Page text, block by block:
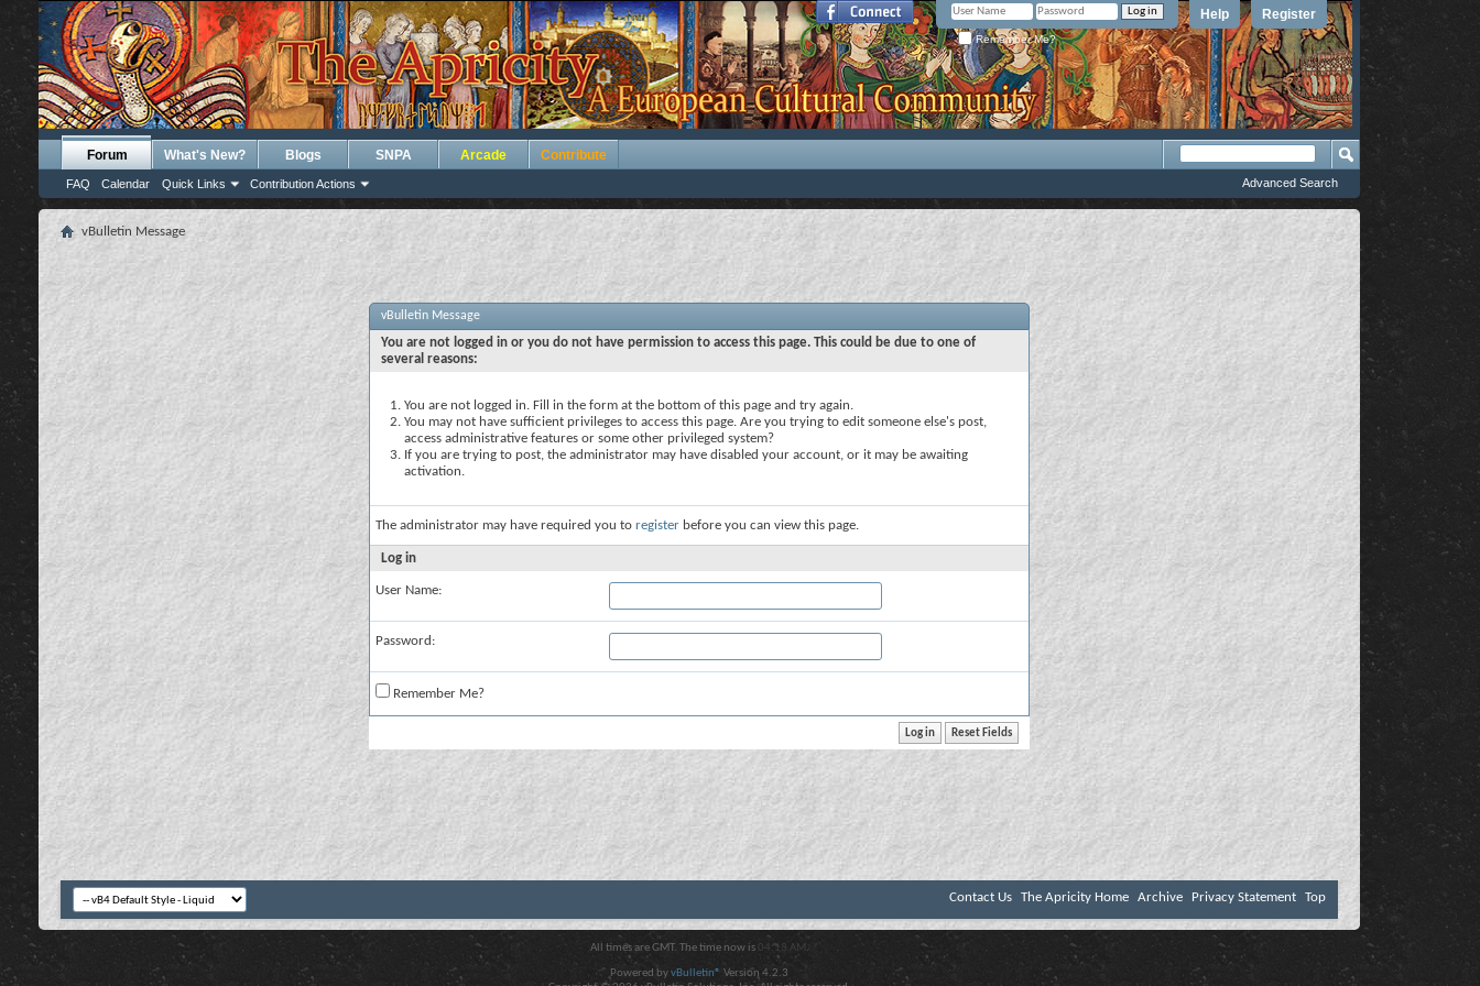
Register
Help
Remember Me?
Forum
FAQ Calendar Quick Links Contribution Actions
What's New? Blogs SNPA Arcade Contribute
Advanced Search
vBulletin Message
vBulletin Message
You are not logged in or you do not have permission to access this page. This could be due to one of
several reasons:
You are not logged in. Fill in the form at the bottom of this page and try again.
You may not have sufficient privileges to access this page. Are you trying to edit someone else's post,
access administrative features or some other privileged system?
If you are trying to post, the administrator may have disabled your account, or it may be awaiting
activation.
The administrator may have required you to register before you can view this page.
Log in
User Name:
Password:
Remember Me?
Contact Us The Apricity Home Archive Privacy Statement Top
All times are GMT. The time now is 04:13 AM .
Powered byvBulletin® Version 4.2.3